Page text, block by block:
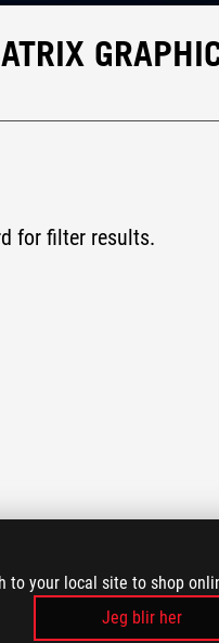
to your local site to shop
Jeg blir her
for filter results.